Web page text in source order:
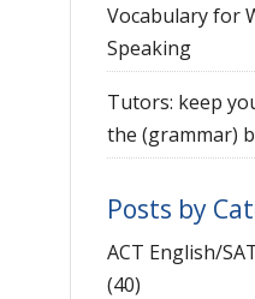
Vocabulary for
Speaking
Tutors: keep
the (grammar)
Posts by
ACT English/
(40)